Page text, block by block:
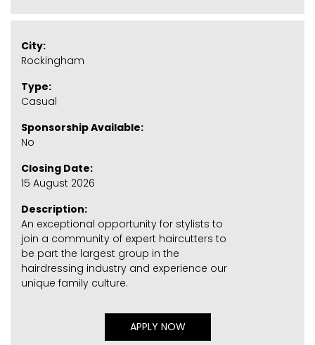
City:
Rockingham
Type:
Casual
Sponsorship Available:
No
Closing Date:
15 August 2026
Description:
An exceptional opportunity for stylists to
join a community of expert haircutters to
be part the largest group in the
hairdressing industry and experience our
unique family culture.
APPLY NOW